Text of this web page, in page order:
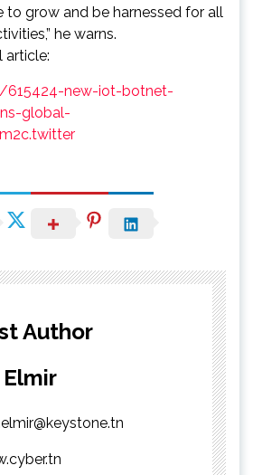
to grow and be harnessed for all
he warns.
article:
new-iot-botnet-
global-
Author